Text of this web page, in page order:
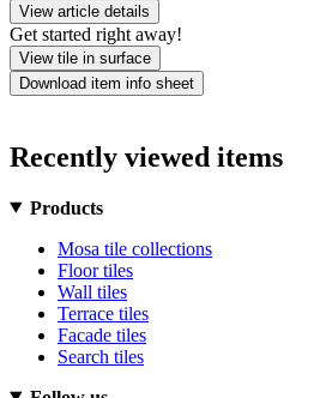
View article details
Get started right away!
View tile in surface
Download item info sheet
Recently viewed items
Products
Mosa tile collections
Floor tiles
Wall tiles
Terrace tiles
Facade tiles
Search tiles